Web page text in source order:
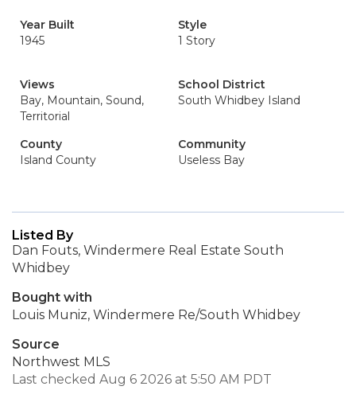
Year Built
1945
Style
1 Story
Views
Bay, Mountain, Sound,
Territorial
School District
South Whidbey Island
County
Island County
Community
Useless Bay
Listed By
Dan Fouts, Windermere Real Estate South
Whidbey
Bought with
Louis Muniz, Windermere Re/South Whidbey
Source
Northwest MLS
Last checked Aug 6 2026 at 5:50 AM PDT